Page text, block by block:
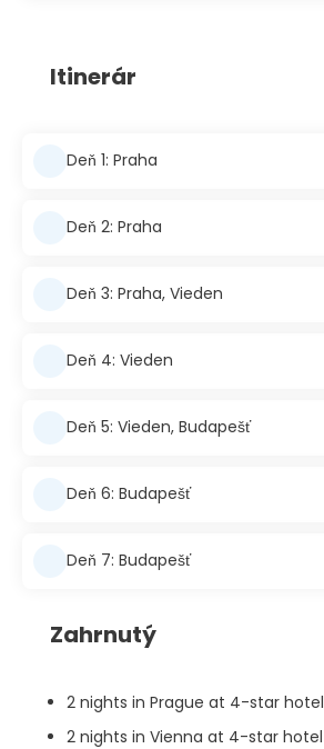
Itinerár
Deň 1: Praha
Deň 2: Praha
Deň 3: Praha, Vieden
Deň 4: Vieden
Deň 5: Vieden, Budapešť
Deň 6: Budapešť
Deň 7: Budapešť
Zahrnutý
2 nights in Prague at 4-star hotel
2 nights in Vienna at 4-star hotel